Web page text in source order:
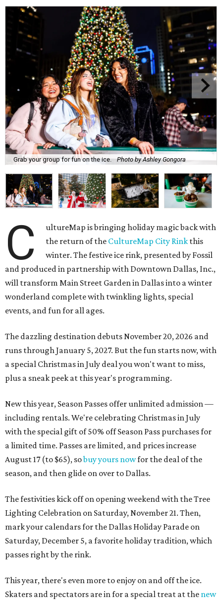
Grab your group for fun on the ice. Photo by Ashley Gongora
C
ultureMap is bringing holiday magic back with
the return of the CultureMap City Rink this
winter. The festive ice rink, presented by Fossil
and produced in partnership with Downtown Dallas, Inc.,
will transform Main Street Garden in Dallas into a winter
wonderland complete with twinkling lights, special
events, and fun for all ages.
The dazzling destination debuts November 20, 2026 and
runs through January 5, 2027. But the fun starts now, with
a special Christmas in July deal you won't want to miss,
plus a sneak peek at this year's programming.
New this year, Season Passes offer unlimited admission —
including rentals. We're celebrating Christmas in July
with the special gift of 50% off Season Pass purchases for
a limited time. Passes are limited, and prices increase
August 17 (to $65), sobuy yours nowfor the deal of the
season, and then glide on over to Dallas.
The festivities kick off on opening weekend with the Tree
Lighting Celebration on Saturday, November 21. Then,
mark your calendars for the Dallas Holiday Parade on
Saturday, December 5, a favorite holiday tradition, which
passes right by the rink.
This year, there's even more to enjoy on and off the ice.
Skaters and spectators are in for a special treat at the new